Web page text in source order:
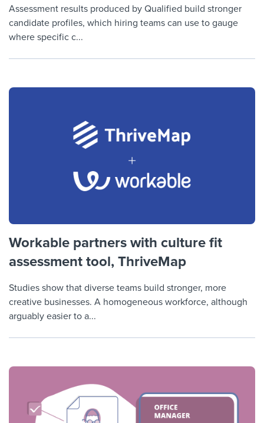
Assessment results produced by Qualified build stronger
candidate profiles, which hiring teams can use to gauge
where specific c...
Workable partners with culture fit
assessment tool, ThriveMap
Studies show that diverse teams build stronger, more
creative businesses. A homogeneous workforce, although
arguably easier to a...